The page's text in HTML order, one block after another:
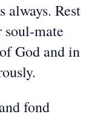
Rest
mate
God and in
fond